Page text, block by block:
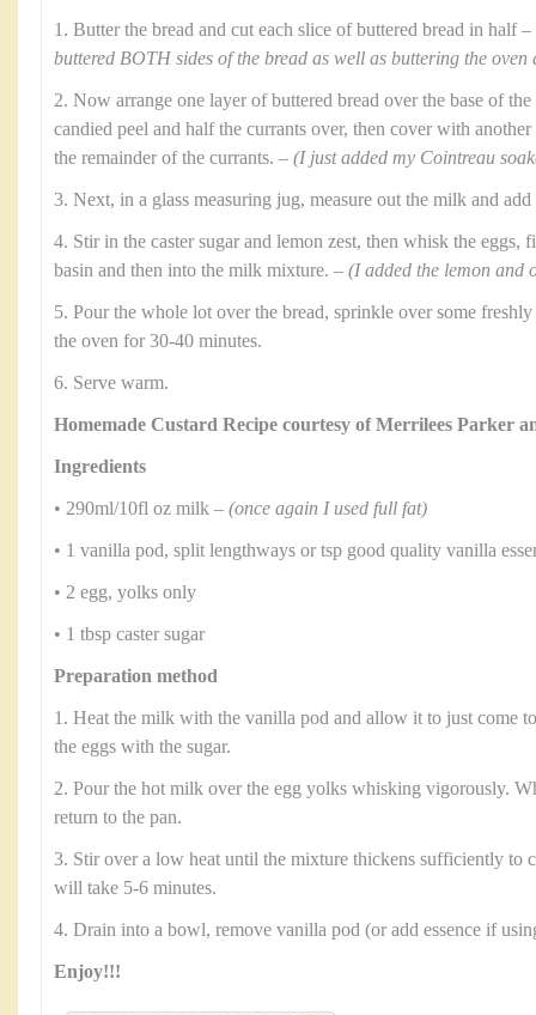
1. Butter the bread and cut each slice of buttered bread in half
buttered BOTH sides of the bread as well as buttering the oven
2. Now arrange one layer of buttered bread over the base of
candied peel and half the currants over, then cover with
the remainder of the currants. – (I just added my Cointreau
3. Next, in a glass measuring jug, measure out the milk and
4. Stir in the caster sugar and lemon zest, then whisk the eggs,
basin and then into the milk mixture. – (I added the lemon and
5. Pour the whole lot over the bread, sprinkle over some
the oven for 30-40 minutes.
6. Serve warm.
Homemade Custard Recipe courtesy of Merrilees Parker
Ingredients
• 290ml/10fl oz milk – (once again I used full fat)
• 1 vanilla pod, split lengthways or tsp good quality vanilla
• 2 egg, yolks only
• 1 tbsp caster sugar
Preparation method
1. Heat the milk with the vanilla pod and allow it to just come
the eggs with the sugar.
2. Pour the hot milk over the egg yolks whisking vigorously.
return to the pan.
3. Stir over a low heat until the mixture thickens sufficiently to
will take 5-6 minutes.
4. Drain into a bowl, remove vanilla pod (or add essence if
Enjoy!!!